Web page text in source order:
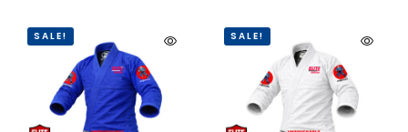
SALE! SALE!